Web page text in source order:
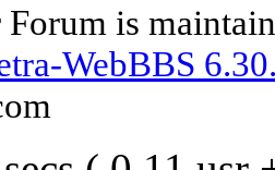
Forum is
WebBBS